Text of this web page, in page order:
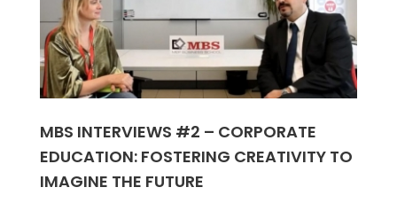
MBS INTERVIEWS #2 – CORPORATE
EDUCATION: FOSTERING CREATIVITY TO
IMAGINE THE FUTURE